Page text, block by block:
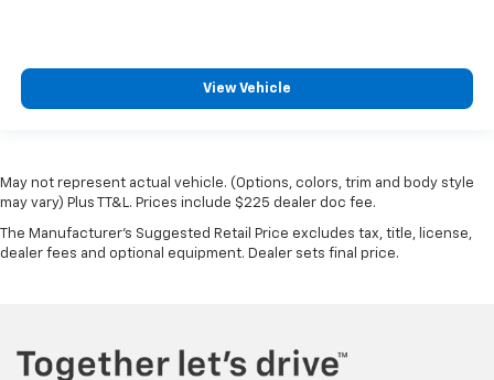
View Vehicle
May not represent actual vehicle. (Options, colors, trim and body style
may vary) Plus TT&L. Prices include $225 dealer doc fee.
The Manufacturer's Suggested Retail Price excludes tax, title, license,
dealer fees and optional equipment. Dealer sets final price.